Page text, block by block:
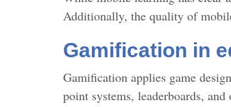
Additionally, the quality of
Gamification in
Gamification applies game
point systems, leaderboards,